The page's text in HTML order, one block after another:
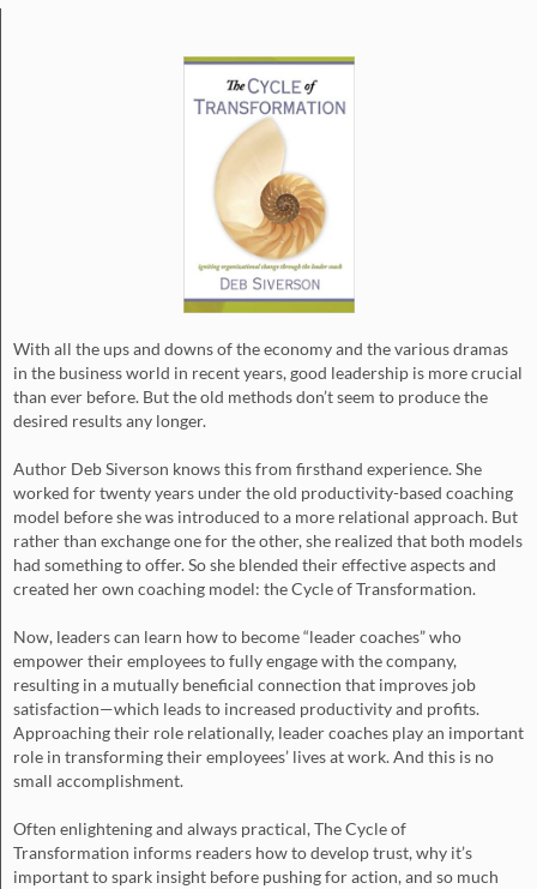
With all the ups and downs of the economy and the various dramas
in the business world in recent years, good leadership is more crucial
than ever before. But the old methods don’t seem to produce the
desired results any longer.
Author Deb Siverson knows this from firsthand experience. She
worked for twenty years under the old productivity-based coaching
model before she was introduced to a more relational approach. But
rather than exchange one for the other, she realized that both models
had something to offer. So she blended their effective aspects and
created her own coaching model: the Cycle of Transformation.
Now, leaders can learn how to become “leader coaches” who
empower their employees to fully engage with the company,
resulting in a mutually beneficial connection that improves job
satisfaction—which leads to increased productivity and profits.
Approaching their role relationally, leader coaches play an important
role in transforming their employees’ lives at work. And this is no
small accomplishment.
Often enlightening and always practical, The Cycle of
Transformation informs readers how to develop trust, why it’s
important to spark insight before pushing for action, and so much